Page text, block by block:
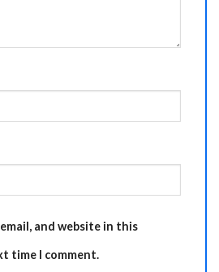
email, and website in this
time I comment.